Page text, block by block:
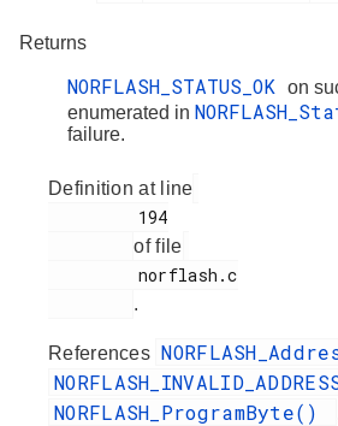
Returns
NORFLASH_STATUS_OK
on
enumerated in
failure.
Definition at line
of file
.
References
NORFLASH_ProgramByte()